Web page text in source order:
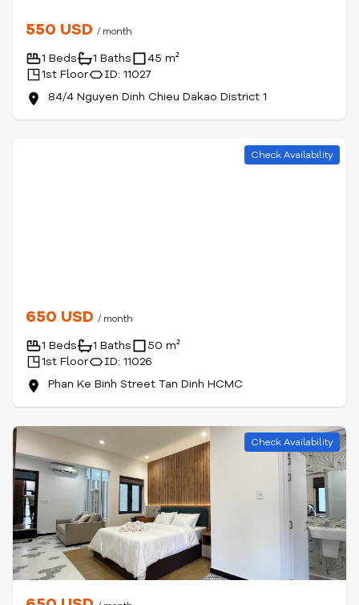
550 USD / month
1 Beds 1 Baths
45 m²
1st Floor
ID: 11027
84/4 Nguyen Dinh Chieu Dakao District 1
Check Availability
650 USD / month
1 Beds 1 Baths
50 m²
1st Floor
ID: 11026
Phan Ke Binh Street Tan Dinh HCMC
Check Availability